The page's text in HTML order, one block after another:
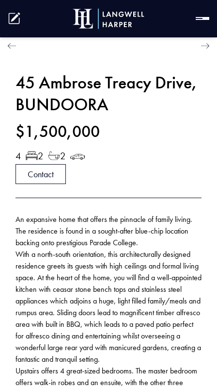
45 Ambrose Treacy Drive,
BUNDOORA
$1,500,000
4 2 2
Contact
An expansive home that offers the pinnacle of family living.
The residence is found in a sought-after blue-chip location
backing onto prestigious Parade College.
With a north-south orientation, this architecturally designed
residence greets its guests with high ceilings and formal living
space. At the heart of the home, you will find a well-appointed
kitchen with ceasar stone bench tops and stainless steel
appliances which adjoins a huge, light filled family/meals and
rumpus area. Sliding doors lead to magnificent timber alfresco
area with built in BBQ, which leads to a paved patio perfect
for alfresco dining and entertaining whilst overseeing a
wonderful large rear yard with manicured gardens, creating a
fantastic and tranquil setting.
Upstairs offers 4 great-sized bedrooms. The master bedroom
offers walk-in robes and an ensuite, with the other three